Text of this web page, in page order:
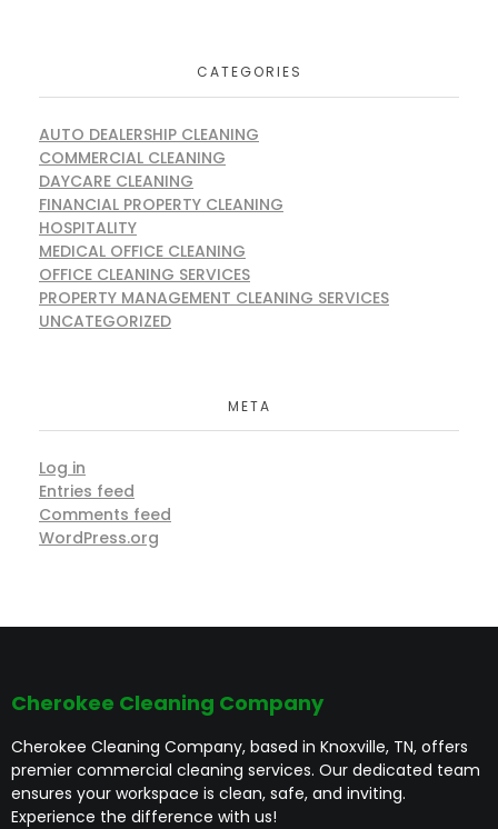
CATEGORIES
AUTO DEALERSHIP CLEANING
COMMERCIAL CLEANING
DAYCARE CLEANING
FINANCIAL PROPERTY CLEANING
HOSPITALITY
MEDICAL OFFICE CLEANING
OFFICE CLEANING SERVICES
PROPERTY MANAGEMENT CLEANING SERVICES
UNCATEGORIZED
META
Log in
Entries feed
Comments feed
WordPress.org
Cherokee Cleaning Company
Cherokee Cleaning Company, based in Knoxville, TN, offers
premier commercial cleaning services. Our dedicated team
ensures your workspace is clean, safe, and inviting.
Experience the difference with us!